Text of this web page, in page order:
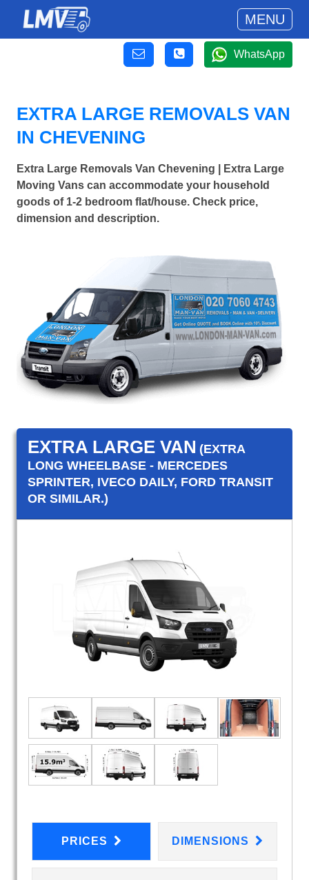
MENU
WhatsApp
EXTRA LARGE REMOVALS VAN
IN CHEVENING
Extra Large Removals Van Chevening | Extra Large
Moving Vans can accommodate your household
goods of 1-2 bedroom flat/house. Check price,
dimension and description.
EXTRA LARGE VAN (EXTRA
LONG WHEELBASE - MERCEDES
SPRINTER, IVECO DAILY, FORD TRANSIT
OR SIMILAR.)
PRICES DIMENSIONS